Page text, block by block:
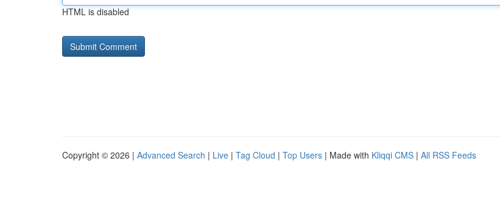
HTML is disabled
Copyright © 2026 | Advanced Search | Live | Tag Cloud | Top Users | Made with Kliqqi CMS | All RSS Feeds